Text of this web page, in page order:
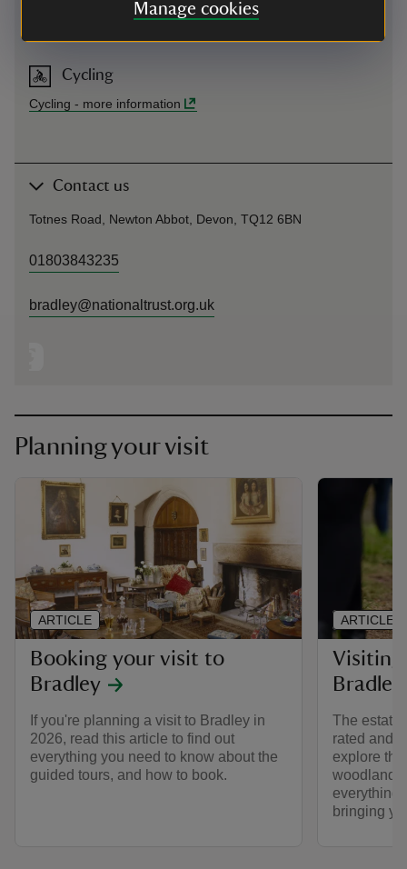
Manage cookies
Routes 7, 177 and 176 stop at Bradley Road bus stop
Cycling
Cycling - more information
Contact us
Totnes Road, Newton Abbot, Devon, TQ12 6BN
01803843235
bradley@nationaltrust.org.uk
Planning your visit
Booking your visit to
Bradley
If you're planning a visit to Bradley in
2026, read this article to find out
everything you need to know about the
guided tours, and how to book.
ARTICLE
The estate
rated and
explore
woodland
everything
bringing
ARTICLE